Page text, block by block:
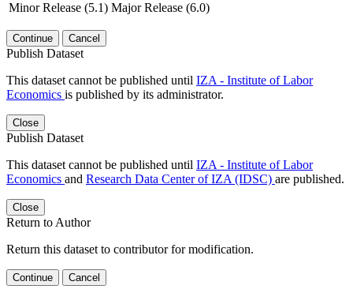
Minor Release (5.1) Major Release (6.0)
Continue Cancel
Publish Dataset
This dataset cannot be published until IZA - Institute of Labor
Economics is published by its administrator.
Close
Publish Dataset
This dataset cannot be published until IZA - Institute of Labor
Economics and Research Data Center of IZA (IDSC) are published.
Close
Return to Author
Return this dataset to contributor for modification.
Continue Cancel